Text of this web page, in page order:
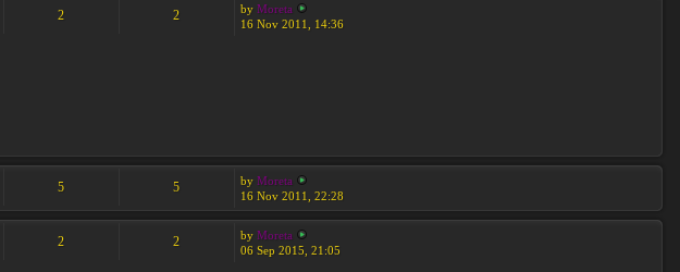
2 2 by Moreta
16 Nov 2011, 14:36
5 5 by Moreta
16 Nov 2011, 22:28
2 2 by Moreta
06 Sep 2015, 21:05